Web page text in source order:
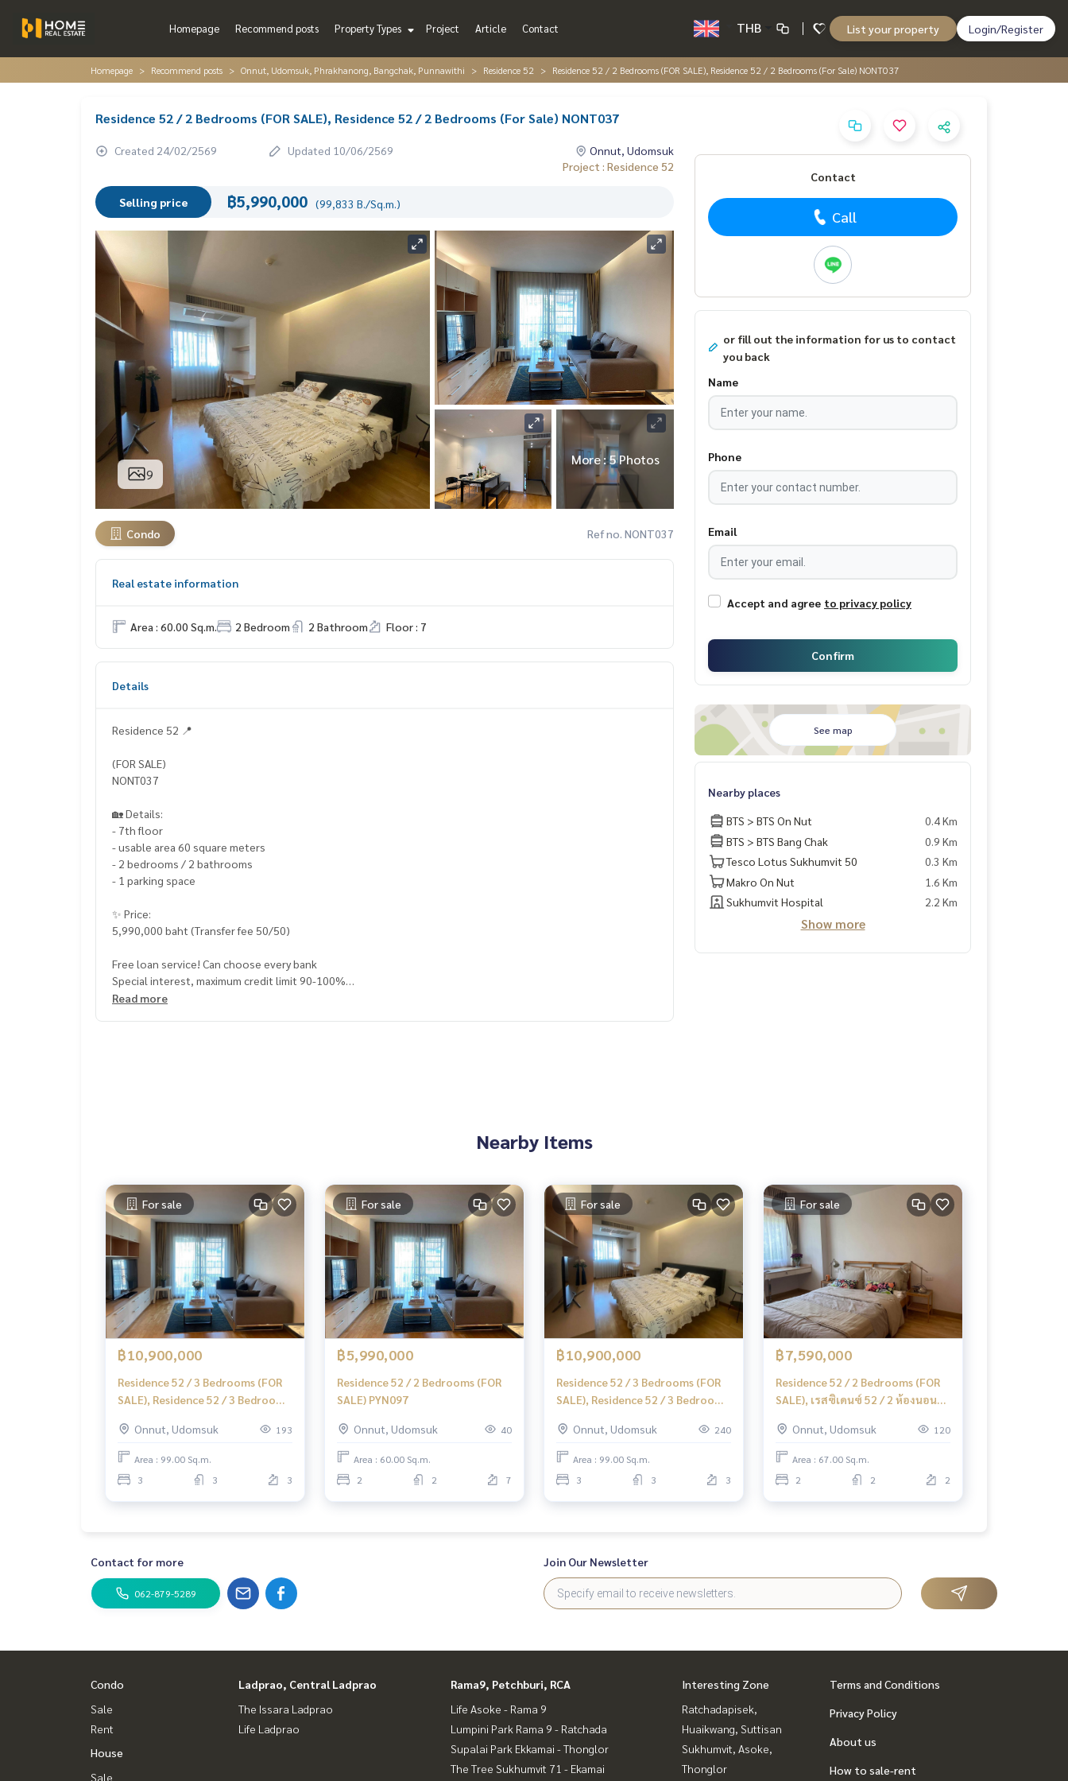
Homepage Recommend posts Property Types Project Article Contact THB List your property Login/Register
Homepage Recommend posts Onnut, Udomsuk, Phrakhanong, Bangchak, Punnawithi Residence 52 Residence 52 / 2 Bedrooms (FOR SALE), Residence 52 / 2 Bedrooms (For Sale) NONT037
Residence 52 / 2 Bedrooms (FOR SALE), Residence 52 / 2 Bedrooms (For Sale) NONT037
Created 24/02/2569 Updated 10/06/2569
Onnut, Udomsuk
Project : Residence 52
Selling price ฿5,990,000 (99,833 B./Sq.m.)
9
More : 5 Photos
Condo Ref no. NONT037
Real estate information
Area : 60.00 Sq.m. 2 Bedroom 2 Bathroom Floor : 7
Details
Residence 52 📍
(FOR SALE)
NONT037
🏡 Details:
- 7th floor
- usable area 60 square meters
- 2 bedrooms / 2 bathrooms
- 1 parking space
✨ Price:
5,990,000 baht (Transfer fee 50/50)
Free loan service! Can choose every bank
Special interest, maximum credit limit 90-100%
📲 Follow us:
www.homerealestateservices.co.th
“HOME - Real Estate Services”
Facebook | IG | TikTok | YouTube
#HOMEREALESTATESERVICES
#Sincere Broker #Accepting real estate for sale
Read more
Contact
Call
or fill out the information for us to contact
you back
Name
Phone
Email
Accept and agree to privacy policy
Confirm
See map
Nearby places
BTS > BTS On Nut
0.4 Km
BTS > BTS Bang Chak
0.9 Km
Tesco Lotus Sukhumvit 50
0.3 Km
Makro On Nut
1.6 Km
Sukhumvit Hospital
2.2 Km
Show more
Nearby Items
For sale
฿10,900,000
Residence 52 / 3 Bedrooms (FOR
SALE), Residence 52 / 3 Bedrooms
Onnut, Udomsuk
193
Area : 99.00 Sq.m.
3
3 3
For sale
฿5,990,000
Residence 52 / 2 Bedrooms (FOR
SALE) PYN097
Onnut, Udomsuk 40
Area : 60.00 Sq.m.
2
2 7
For sale
฿10,900,000
Residence 52 / 3 Bedrooms (FOR
SALE), Residence 52 / 3 Bedrooms
Onnut, Udomsuk
240
Area : 99.00 Sq.m.
3
3 3
For sale
฿7,590,000
Residence 52 / 2 Bedrooms (FOR
SALE), เรสซิเดนซ์ 52 / 2 ห้องนอน
Onnut, Udomsuk
120
Area : 67.00 Sq.m.
2
2 2
Contact for more
062-879-5289
Join Our Newsletter
Condo
Sale
Rent
House
Sale
Ladprao, Central Ladprao
The Issara Ladprao
Life Ladprao
Rama9, Petchburi, RCA
Life Asoke - Rama 9
Lumpini Park Rama 9 - Ratchada
Supalai Park Ekkamai - Thonglor
The Tree Sukhumvit 71 - Ekamai
Interesting Zone
Ratchadapisek,
Huaikwang, Suttisan
Sukhumvit, Asoke,
Thonglor
Terms and Conditions
Privacy Policy
About us
How to sale-rent